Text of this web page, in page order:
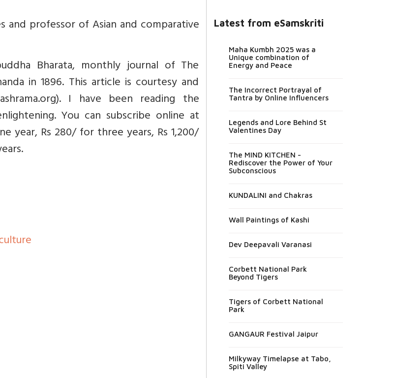
and professor of Asian and comparative
Bharata, monthly journal of The
in 1896. This article is courtesy and
I have been reading the
You can subscribe online at
year, Rs 280/ for three years, Rs 1,200/
Latest from eSamskriti
Maha Kumbh 2025 was a
Unique combination of
Energy and Peace
The Incorrect Portrayal of
Tantra by Online Influencers
Legends and Lore Behind St
Valentines Day
The MIND KITCHEN -
Rediscover the Power of Your
Subconscious
KUNDALINI and Chakras
Wall Paintings of Kashi
Dev Deepavali Varanasi
Corbett National Park
Beyond Tigers
Tigers of Corbett National
Park
GANGAUR Festival Jaipur
Milkyway Timelapse at Tabo,
Spiti Valley